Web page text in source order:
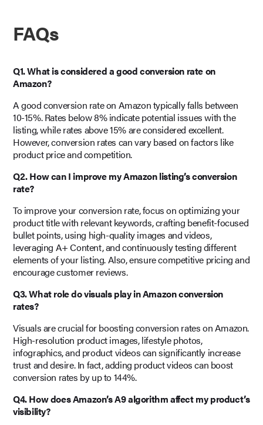
FAQs
Q1. What is considered a good conversion rate on
Amazon?
A good conversion rate on Amazon typically falls between
10-15%. Rates below 8% indicate potential issues with the
listing, while rates above 15% are considered excellent.
However, conversion rates can vary based on factors like
product price and competition.
Q2. How can I improve my Amazon listing’s conversion
rate?
To improve your conversion rate, focus on optimizing your
product title with relevant keywords, crafting benefit-focused
bullet points, using high-quality images and videos,
leveraging A+ Content, and continuously testing different
elements of your listing. Also, ensure competitive pricing and
encourage customer reviews.
Q3. What role do visuals play in Amazon conversion
rates?
Visuals are crucial for boosting conversion rates on Amazon.
High-resolution product images, lifestyle photos,
infographics, and product videos can significantly increase
trust and desire. In fact, adding product videos can boost
conversion rates by up to 144%.
Q4. How does Amazon’s A9 algorithm affect my product’s
visibility?